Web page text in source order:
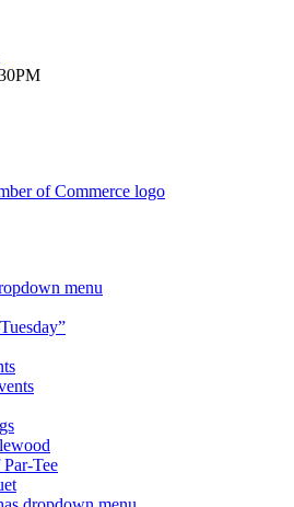
menu
Tee